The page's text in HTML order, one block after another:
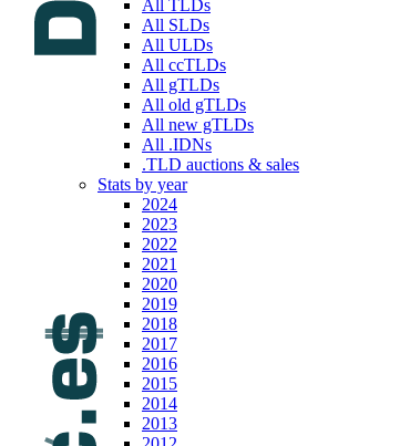
All TLDs
All SLDs
All ULDs
All ccTLDs
All gTLDs
All old gTLDs
All new gTLDs
All .IDNs
.TLD auctions & sales
Stats by year
2024
2023
2022
2021
2020
2019
2018
2017
2016
2015
2014
2013